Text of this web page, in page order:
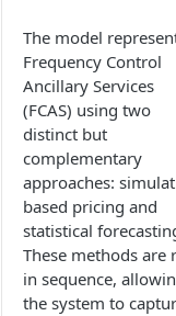
The model
Frequency Control
Ancillary Services
(FCAS) using two
distinct but
complementary
approaches:
based pricing and
statistical
These methods are
in sequence,
the system to